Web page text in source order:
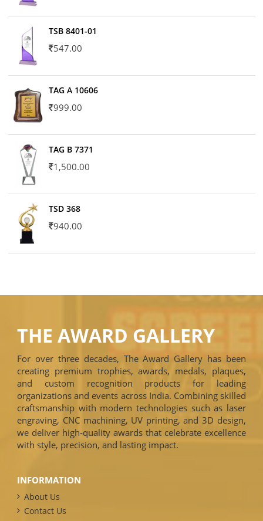
TSB 8401-01
547.00
TAG A 10606
999.00
TAG B 7371
1,500.00
TSD 368
940.00
THE AWARD GALLERY
For over three decades, The Award Gallery has been
creating premium trophies, awards, medals, plaques,
and custom recognition products for leading
organizations and events across India. Combining skilled
craftsmanship with modern technologies such as laser
engraving, CNC machining, UV printing, and 3D design,
we deliver high-quality awards that celebrate excellence
with style, precision, and lasting impact.
INFORMATION
About Us
Contact Us